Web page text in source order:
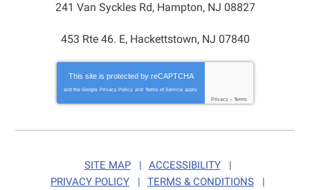
241 Van Syckles Rd, Hampton, NJ 08827
453 Rte 46. E, Hackettstown, NJ 07840
This site is protected by reCAPTCHA
and the Google Privacy Policy and Terms of Service apply.
Privacy - Terms
SITE MAP
ACCESSIBILITY
PRIVACY POLICY
TERMS & CONDITIONS